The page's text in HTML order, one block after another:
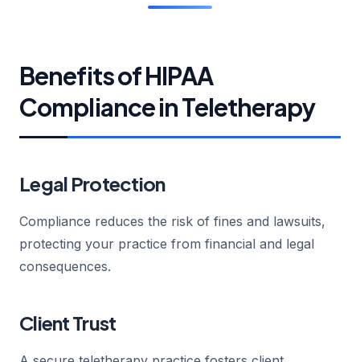
Benefits of HIPAA
Compliance in Teletherapy
Legal Protection
Compliance reduces the risk of fines and lawsuits,
protecting your practice from financial and legal
consequences.
Client Trust